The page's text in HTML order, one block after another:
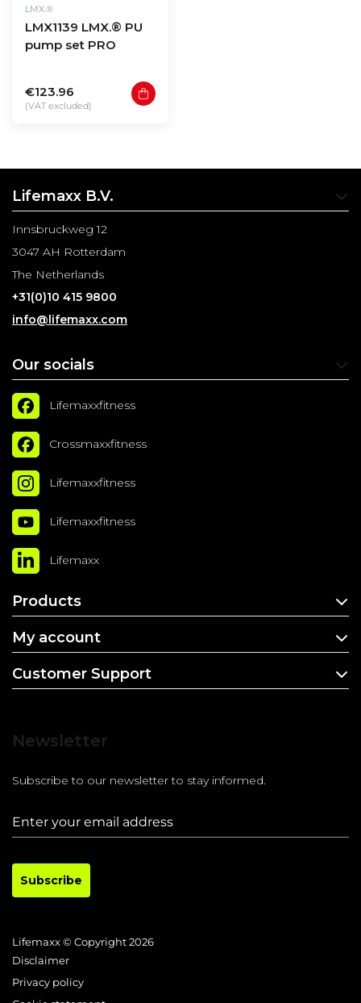
LMX.®
LMX1139 LMX.® PU
pump set PRO
€123.96
(VAT excluded)
Lifemaxx B.V.
Innsbruckweg 12
3047 AH Rotterdam
The Netherlands
+31(0)10 415 9800
info@lifemaxx.com
Our socials
Lifemaxxfitness
Crossmaxxfitness
Lifemaxxfitness
Lifemaxxfitness
Lifemaxx
Products
My account
Customer Support
Newsletter
Subscribe to our newsletter to stay informed.
Subscribe
Lifemaxx © Copyright 2026
Disclaimer
Privacy policy